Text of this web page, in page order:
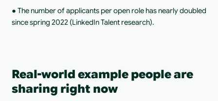
● The number of applicants per open role has nearly doubled
since spring 2022 (LinkedIn Talent research).
Real-world example people are
sharing right now